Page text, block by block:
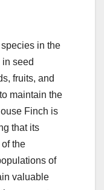
in the
seed
fruits, and
maintain the
Finch is
that its
the
of
valuable